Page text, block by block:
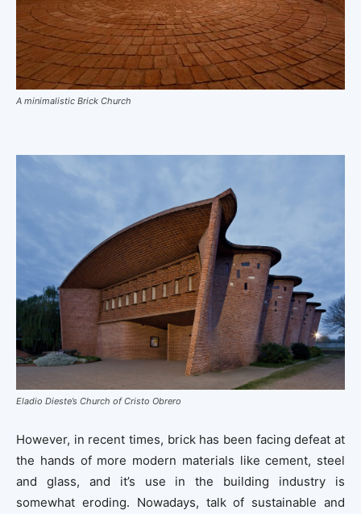
A minimalistic Brick Church
Eladio Dieste’s Church of Cristo Obrero
However, in recent times, brick has been facing defeat at
the hands of more modern materials like cement, steel
and glass, and it’s use in the building industry is
somewhat eroding. Nowadays, talk of sustainable and